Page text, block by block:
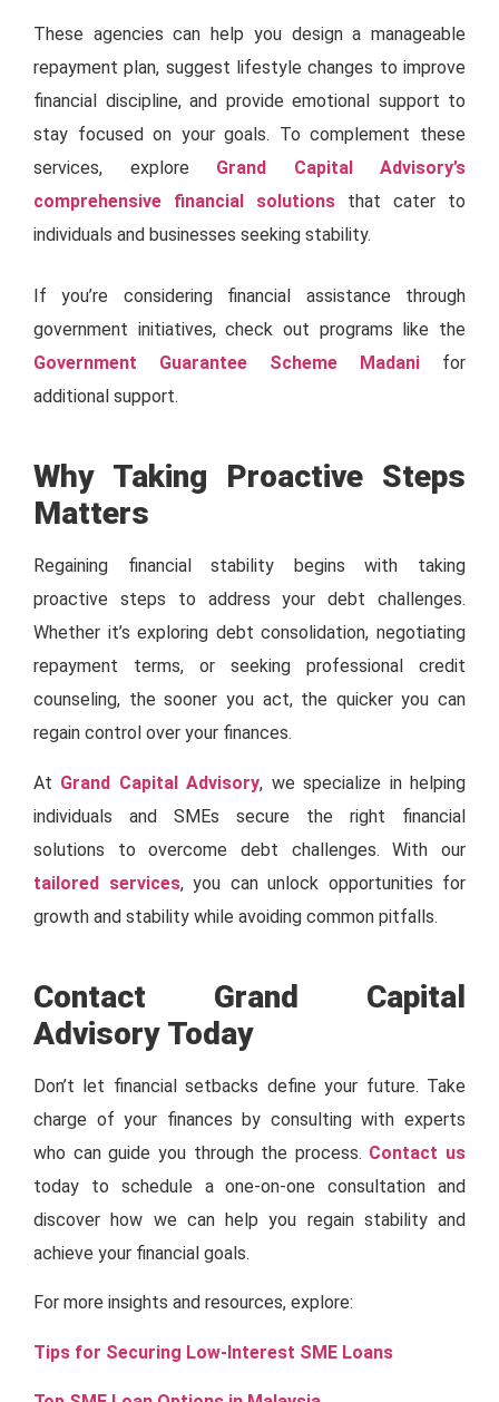
These agencies can help you design a manageable
repayment plan, suggest lifestyle changes to improve
financial discipline, and provide emotional support to
stay focused on your goals. To complement these
services, explore Grand Capital Advisory’s
comprehensive financial solutions that cater to
individuals and businesses seeking stability.
If you’re considering financial assistance through
government initiatives, check out programs like the
Government Guarantee Scheme Madani for
additional support.
Why Taking Proactive Steps
Matters
Regaining financial stability begins with taking
proactive steps to address your debt challenges.
Whether it’s exploring debt consolidation, negotiating
repayment terms, or seeking professional credit
counseling, the sooner you act, the quicker you can
regain control over your finances.
At Grand Capital Advisory, we specialize in helping
individuals and SMEs secure the right financial
solutions to overcome debt challenges. With our
tailored services, you can unlock opportunities for
growth and stability while avoiding common pitfalls.
Contact Grand Capital
Advisory Today
Don’t let financial setbacks define your future. Take
charge of your finances by consulting with experts
who can guide you through the process. Contact us
today to schedule a one-on-one consultation and
discover how we can help you regain stability and
achieve your financial goals.
For more insights and resources, explore:
Tips for Securing Low-Interest SME Loans